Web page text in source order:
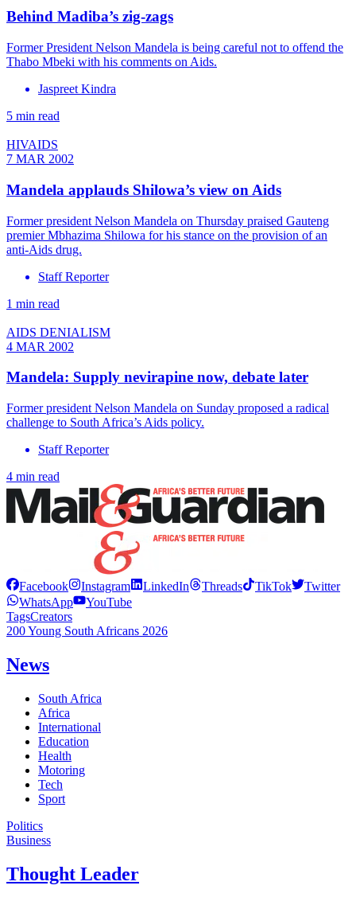
Behind Madiba’s zig-zags
Former President Nelson Mandela is being careful not to offend the
Thabo Mbeki with his comments on Aids.
Jaspreet Kindra
5 min read
HIVAIDS
7 MAR 2002
Mandela applauds Shilowa’s view on Aids
Former president Nelson Mandela on Thursday praised Gauteng
premier Mbhazima Shilowa for his stance on the provision of an
anti-Aids drug.
Staff Reporter
1 min read
AIDS DENIALISM
4 MAR 2002
Mandela: Supply nevirapine now, debate later
Former president Nelson Mandela on Sunday proposed a radical
challenge to South Africa’s Aids policy.
Staff Reporter
4 min read
Facebook Instagram LinkedIn Threads TikTok
Twitter
WhatsApp
YouTube
TagsCreators
200 Young South Africans 2026
News
South Africa
Africa
International
Education
Health
Motoring
Tech
Sport
Politics
Business
Thought Leader